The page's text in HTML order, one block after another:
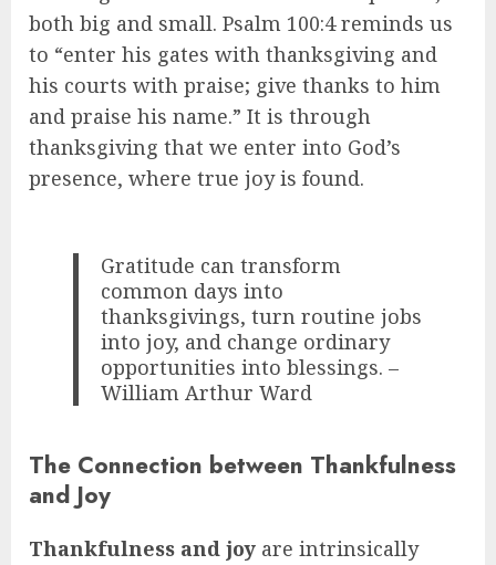
both big and small. Psalm 100:4 reminds us
to “enter his gates with thanksgiving and
his courts with praise; give thanks to him
and praise his name.” It is through
thanksgiving that we enter into God’s
presence, where true joy is found.
Gratitude can transform
common days into
thanksgivings, turn routine jobs
into joy, and change ordinary
opportunities into blessings. –
William Arthur Ward
The Connection between Thankfulness
and Joy
Thankfulness and joy are intrinsically